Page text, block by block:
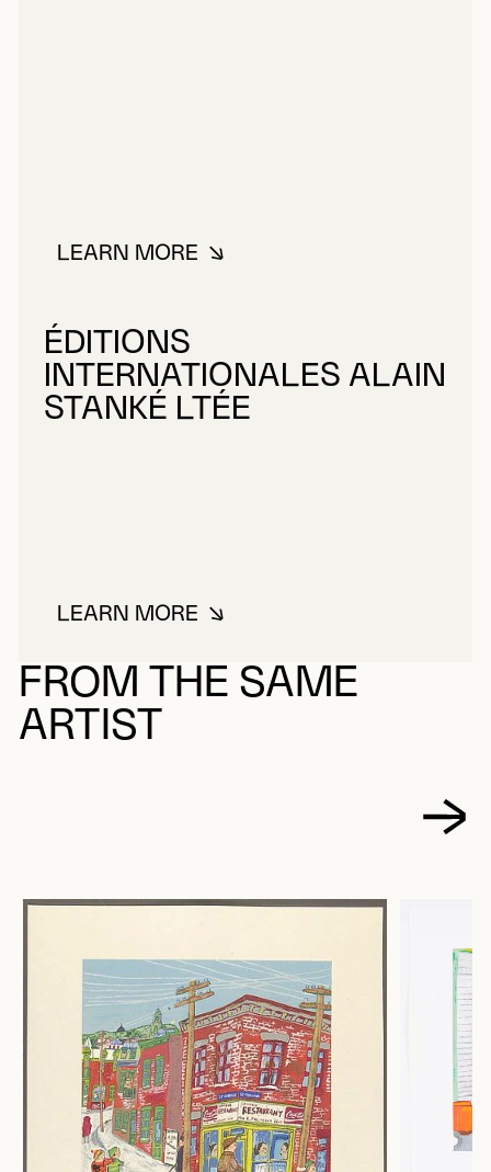
LEARN MOREABOUT TANOBE, MIYUKI
ÉDITIONS
INTERNATIONALES ALAIN
STANKÉ LTÉE
LEARN MOREABOUT ÉDITIONS
FROM THE SAME
ARTIST